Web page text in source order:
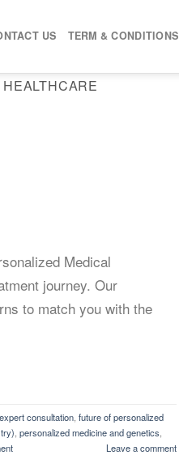
US TERM & CONDITIONS
Medical
journey. Our
to match you with the
expert consultation future of personalized
personalized medicine and genetics
Leave a comment